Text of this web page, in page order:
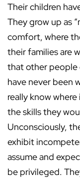
Their children
They grow up as
comfort, where
their families are
that other people
have never been
really know
the skills they
Unconsciously,
exhibit
assume and
be privileged.